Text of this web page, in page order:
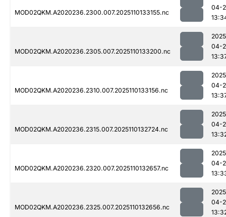
MOD02QKM.A2020236.2300.007.2025110133155.nc
04-
MOD02QKM.A2020236.2305.007.2025110133200.nc
04-
MOD02QKM.A2020236.2310.007.2025110133156.nc
04-
MOD02QKM.A2020236.2315.007.2025110132724.nc
04-
MOD02QKM.A2020236.2320.007.2025110132657.nc
04-
MOD02QKM.A2020236.2325.007.2025110132656.nc
04-